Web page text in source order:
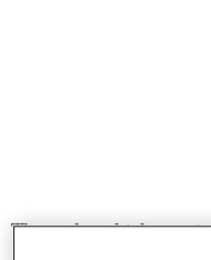
The yacht, which